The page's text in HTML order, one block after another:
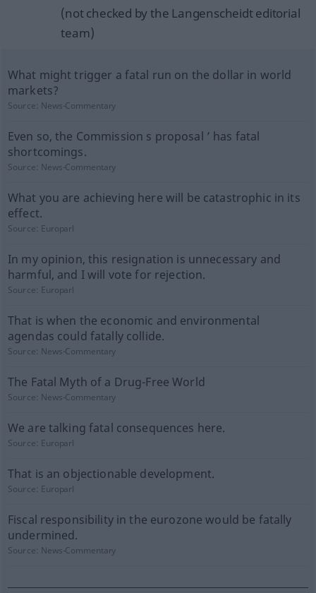
(not checked by the Langenscheidt editorial
team)
What might trigger a fatal run on the dollar in world
markets?
Source: News-Commentary
Even so, the Commission s proposal ’ has fatal
shortcomings.
Source: News-Commentary
What you are achieving here will be catastrophic in its
effect.
Source: Europarl
In my opinion, this resignation is unnecessary and
harmful, and I will vote for rejection.
Source: Europarl
That is when the economic and environmental
agendas could fatally collide.
Source: News-Commentary
The Fatal Myth of a Drug-Free World
Source: News-Commentary
We are talking fatal consequences here.
Source: Europarl
That is an objectionable development.
Source: Europarl
Fiscal responsibility in the eurozone would be fatally
undermined.
Source: News-Commentary